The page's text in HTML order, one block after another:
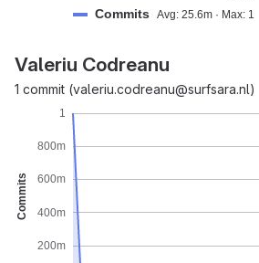
Commits Avg: 25.6m · Max: 1
Valeriu Codreanu
1 commit (valeriu.codreanu@surfsara.nl)
Commits
200m
400m
600m
800m
1